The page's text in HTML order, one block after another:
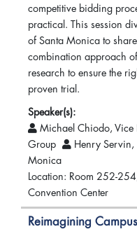
competitive bidding
practical. This session
of Santa Monica to
combination approach
research to ensure the
proven trial.
Speaker(s):
Michael Chiodo, Vice
Group
Henry Servin,
Monica
Location: Room 252-
Convention Center
Reimagining